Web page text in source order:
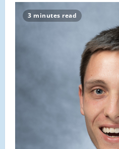
3 minutes read